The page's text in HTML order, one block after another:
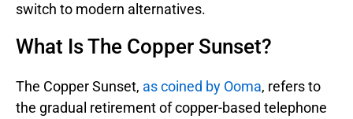
switch to modern alternatives.
What Is The Copper Sunset?
The Copper Sunset, as coined by Ooma, refers to
the gradual retirement of copper-based telephone